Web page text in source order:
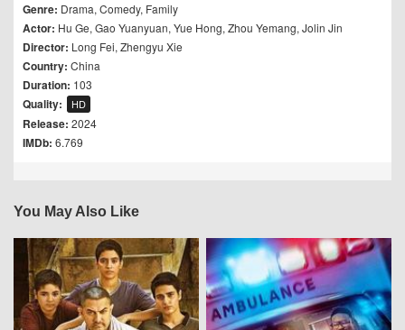
Genre: Drama, Comedy, Family
Actor: Hu Ge, Gao Yuanyuan, Yue Hong, Zhou Yemang, Jolin Jin
Director: Long Fei, Zhengyu Xie
Country: China
Duration: 103
Quality: HD
Release: 2024
IMDb: 6.769
You May Also Like